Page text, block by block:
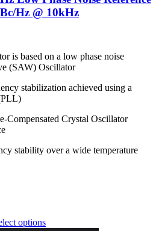
Hz @ 10kHz
is based on a low phase noise
(SAW) Oscillator
stabilization achieved using a
Compensated Crystal Oscillator
stability over a wide temperature
options